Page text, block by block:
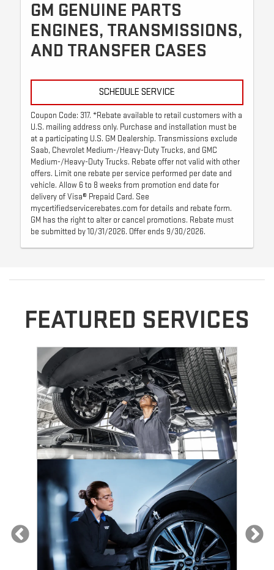
GM GENUINE PARTS
ENGINES, TRANSMISSIONS,
AND TRANSFER CASES
SCHEDULE SERVICE
Coupon Code: 317. *Rebate available to retail customers with a
U.S. mailing address only. Purchase and installation must be
at a participating U.S. GM Dealership. Transmissions exclude
Saab, Chevrolet Medium-/Heavy-Duty Trucks, and GMC
Medium-/Heavy-Duty Trucks. Rebate offer not valid with other
offers. Limit one rebate per service performed per date and
vehicle. Allow 6 to 8 weeks from promotion end date for
delivery of Visa® Prepaid Card. See
mycertifiedservicerebates.com for details and rebate form.
GM has the right to alter or cancel promotions. Rebate must
be submitted by 10/31/2026. Offer ends 9/30/2026.
FEATURED SERVICES